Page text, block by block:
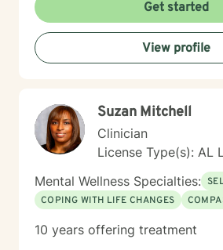
Get started
View profile
Suzan Mitchell
Clinician
License Type(s): AL
Mental Wellness Specialties:
COPING WITH LIFE CHANGES
10 years offering treatment